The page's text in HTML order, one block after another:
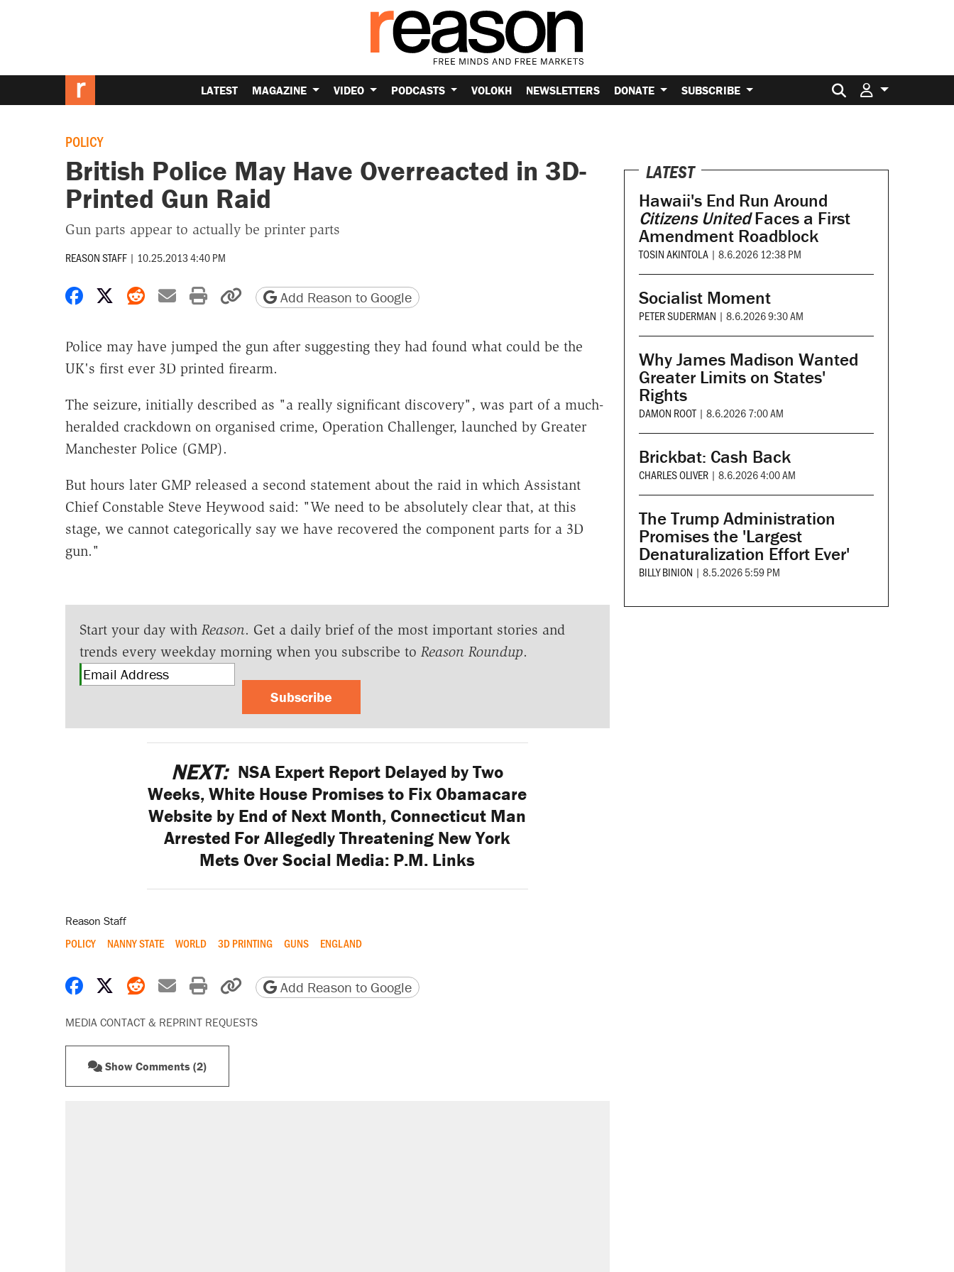
LATEST MAGAZINE VIDEO PODCASTS VOLOKH NEWSLETTERS DONATE SUBSCRIBE Search for:
POLICY
British Police May Have Overreacted in 3D-
Printed Gun Raid
Gun parts appear to actually be printer parts
REASON STAFF | 10.25.2013 4:40 PM
Share on Facebook
Share on X
Share on Reddit
Share by email
Print friendly version
Copy page URL
Add Reason to Google
Police may have jumped the gun after suggesting they had found what could be the
UK's first ever 3D printed firearm.
The seizure, initially described as "a really significant discovery", was part of a much-
heralded crackdown on organised crime, Operation Challenger, launched by Greater
Manchester Police (GMP).
But hours later GMP released a second statement about the raid in which Assistant
Chief Constable Steve Heywood said: "We need to be absolutely clear that, at this
stage, we cannot categorically say we have recovered the component parts for a 3D
gun."
Start your day with Reason. Get a daily brief of the most important stories and
trends every weekday morning when you subscribe to Reason Roundup.
Subscribe
NEXT: NSA Expert Report Delayed by Two
Weeks, White House Promises to Fix Obamacare
Website by End of Next Month, Connecticut Man
Arrested For Allegedly Threatening New York
Mets Over Social Media: P.M. Links
Reason Staff
POLICY NANNY STATE WORLD 3D PRINTING GUNS ENGLAND
Share on Facebook
Share on X
Share on Reddit
Share by email
Print friendly version
Copy page URL
Add Reason to Google
MEDIA CONTACT & REPRINT REQUESTS
Show Comments (2)
LATEST
Hawaii's End Run Around
Citizens UnitedFaces a First
Amendment Roadblock
TOSIN AKINTOLA | 8.6.2026 12:38 PM
Socialist Moment
PETER SUDERMAN | 8.6.2026 9:30 AM
Why James Madison Wanted
Greater Limits on States'
Rights
DAMON ROOT | 8.6.2026 7:00 AM
Brickbat: Cash Back
CHARLES OLIVER | 8.6.2026 4:00 AM
The Trump Administration
Promises the 'Largest
Denaturalization Effort Ever'
BILLY BINION | 8.5.2026 5:59 PM